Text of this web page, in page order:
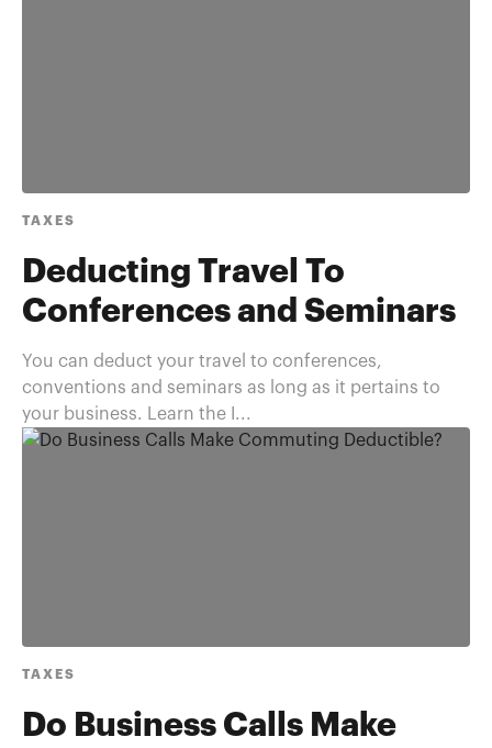
TAXES
Deducting Travel To
Conferences and Seminars
You can deduct your travel to conferences,
conventions and seminars as long as it pertains to
your business. Learn the I...
TAXES
Do Business Calls Make